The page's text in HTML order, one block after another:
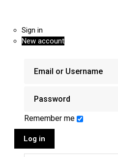
Sign in
New account
Remember me
Log in